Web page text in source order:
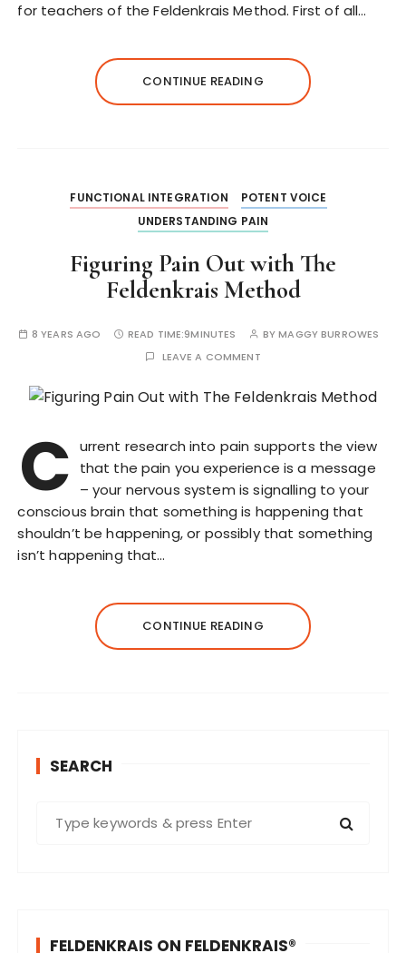
for teachers of the Feldenkrais Method. First of all…
CONTINUE READING
FUNCTIONAL INTEGRATION
POTENT VOICE
UNDERSTANDING PAIN
Figuring Pain Out with The
Feldenkrais Method
8 YEARS AGO READ TIME:9MINUTES BYMAGGY BURROWES
LEAVE A COMMENT
C urrent research into pain supports the view
that the pain you experience is a message
– your nervous system is signalling to your
conscious brain that something is happening that
shouldn’t be happening, or possibly that something
isn’t happening that…
CONTINUE READING
SEARCH
FELDENKRAIS ON FELDENKRAIS®